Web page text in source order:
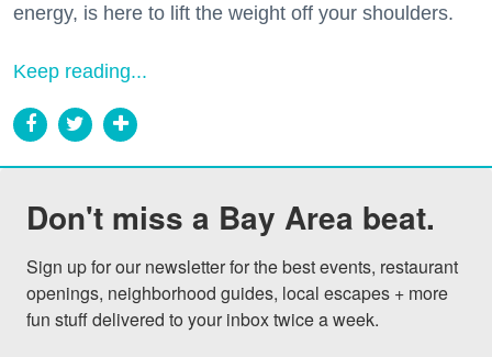
energy, is here to lift the weight off your shoulders.
Keep reading...
Don't miss a Bay Area beat.
Sign up for our newsletter for the best events, restaurant
openings, neighborhood guides, local escapes + more
fun stuff delivered to your inbox twice a week.